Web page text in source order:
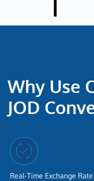
Why Use
JOD
Real-Time Exchange Rate